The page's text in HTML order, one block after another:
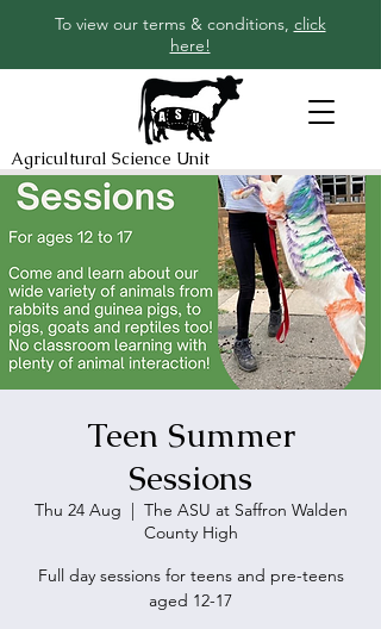
To view our terms & conditions, click
here!
Agricultural Science Unit
Teen Summer
Sessions
Thu 24 Aug
  |
The ASU at Saffron Walden
County High
Full day sessions for teens and pre-teens
aged 12-17